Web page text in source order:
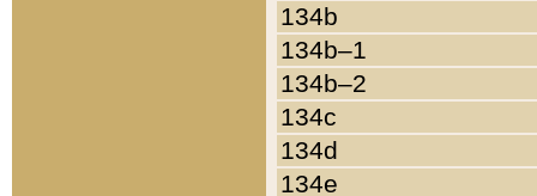
134b
134b–1
134b–2
134c
134d
134e